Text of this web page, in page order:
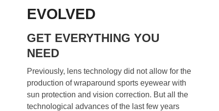
EVOLVED
GET EVERYTHING YOU
NEED
Previously, lens technology did not allow for the
production of wraparound sports eyewear with
sun protection and vision correction. But all the
technological advances of the last few years